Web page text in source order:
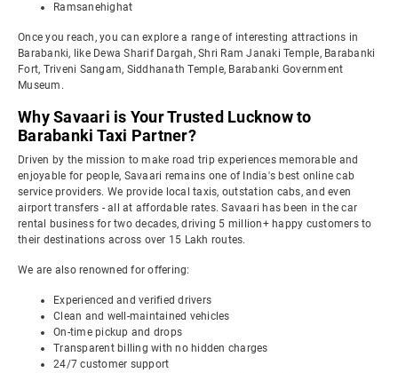
Ramsanehighat
Once you reach, you can explore a range of interesting attractions in
Barabanki, like Dewa Sharif Dargah, Shri Ram Janaki Temple, Barabanki
Fort, Triveni Sangam, Siddhanath Temple, Barabanki Government
Museum.
Why Savaari is Your Trusted Lucknow to
Barabanki Taxi Partner?
Driven by the mission to make road trip experiences memorable and
enjoyable for people, Savaari remains one of India's best online cab
service providers. We provide local taxis, outstation cabs, and even
airport transfers - all at affordable rates. Savaari has been in the car
rental business for two decades, driving 5 million+ happy customers to
their destinations across over 15 Lakh routes.
We are also renowned for offering:
Experienced and verified drivers
Clean and well-maintained vehicles
On-time pickup and drops
Transparent billing with no hidden charges
24/7 customer support